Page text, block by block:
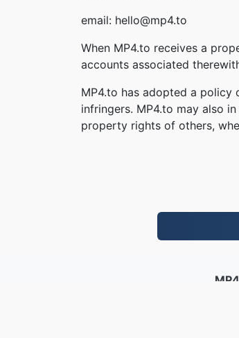
email: hello@mp4.to
When MP4.to receives a
accounts associated
MP4.to has adopted a policy
infringers. MP4.to may also
property rights of others,